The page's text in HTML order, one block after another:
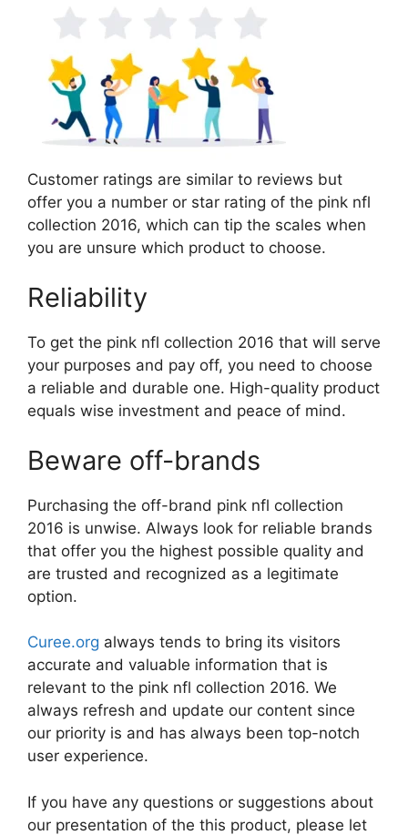
Customer ratings are similar to reviews but
offer you a number or star rating of the pink nfl
collection 2016, which can tip the scales when
you are unsure which product to choose.
Reliability
To get the pink nfl collection 2016 that will serve
your purposes and pay off, you need to choose
a reliable and durable one. High-quality product
equals wise investment and peace of mind.
Beware off-brands
Purchasing the off-brand pink nfl collection
2016 is unwise. Always look for reliable brands
that offer you the highest possible quality and
are trusted and recognized as a legitimate
option.
Curee.org always tends to bring its visitors
accurate and valuable information that is
relevant to the pink nfl collection 2016. We
always refresh and update our content since
our priority is and has always been top-notch
user experience.
If you have any questions or suggestions about
our presentation of the this product, please let